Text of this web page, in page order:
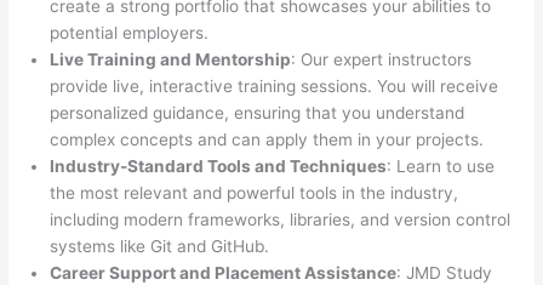
create a strong portfolio that showcases your abilities to
potential employers.
Live Training and Mentorship: Our expert instructors
provide live, interactive training sessions. You will receive
personalized guidance, ensuring that you understand
complex concepts and can apply them in your projects.
Industry-Standard Tools and Techniques: Learn to use
the most relevant and powerful tools in the industry,
including modern frameworks, libraries, and version control
systems like Git and GitHub.
Career Support and Placement Assistance: JMD Study